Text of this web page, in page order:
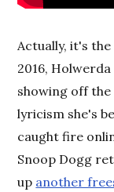
Actually, it's
2016,
showing off
lyricism she's
caught fire
Snoop Dogg
up another